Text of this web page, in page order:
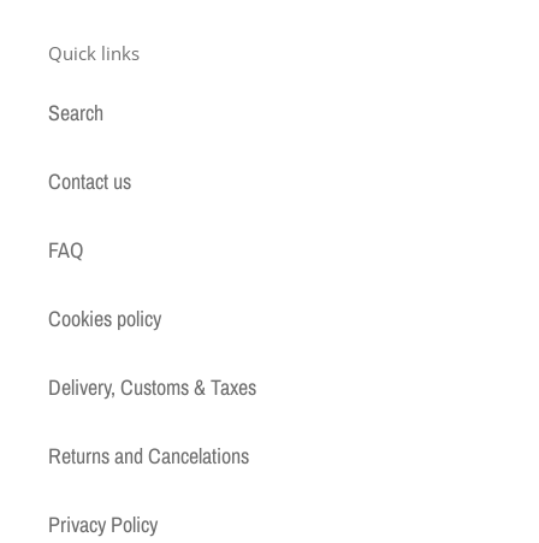
Quick links
Search
Contact us
FAQ
Cookies policy
Delivery, Customs & Taxes
Returns and Cancelations
Privacy Policy